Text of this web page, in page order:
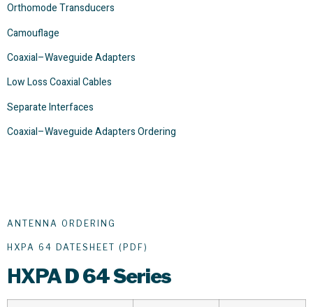
Orthomode Transducers
Camouflage
Coaxial–Waveguide Adapters
Low Loss Coaxial Cables
Separate Interfaces
Coaxial–Waveguide Adapters Ordering
ANTENNA ORDERING
HXPA 64 DATESHEET (PDF)
HXPAD 64 Series